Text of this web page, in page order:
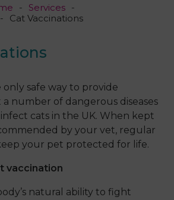
Services
Cat Vaccinations
only safe way to provide
number of dangerous diseases
cats in the UK. When kept
by your vet, regular
your pet protected for life.
vaccination
natural ability to fight